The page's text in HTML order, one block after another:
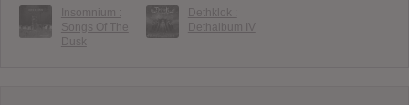
Insomnium :
Songs Of The
Dusk
Dethklok :
Dethalbum IV